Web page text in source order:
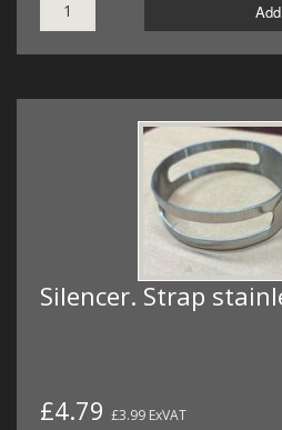
Silencer. Strap
£4.79 £3.99 ExVAT